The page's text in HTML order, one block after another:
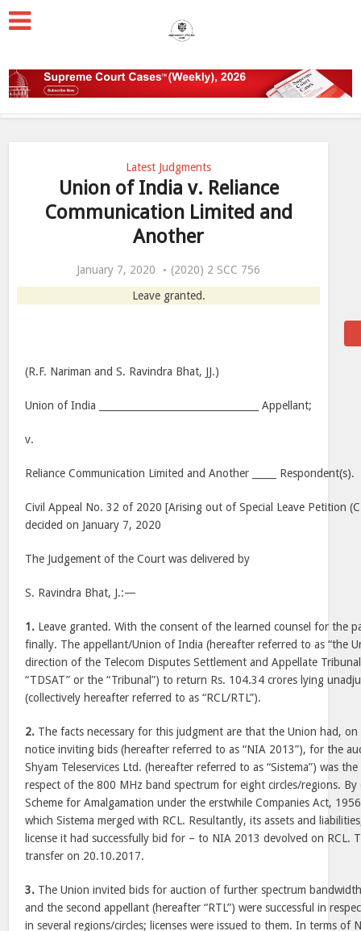
Latest Judgments
Union of India v. Reliance
Communication Limited and
Another
January 7, 2020
(2020) 2 SCC 756
Leave granted.
(R.F. Nariman and S. Ravindra Bhat, JJ.)
Union of India _________________________________ Appellant;
v.
Reliance Communication Limited and Another _____ Respondent(s).
Civil Appeal No. 32 of 2020 [Arising out of Special Leave Petition
decided on January 7, 2020
The Judgement of the Court was delivered by
S. Ravindra Bhat, J.:—
1. Leave granted. With the consent of the learned counsel for the
finally. The appellant/Union of India (hereafter referred to as “the
direction of the Telecom Disputes Settlement and Appellate
“TDSAT” or the “Tribunal”) to return Rs. 104.34 crores lying
(collectively hereafter referred to as “RCL/RTL”).
2. The facts necessary for this judgment are that the Union had,
notice inviting bids (hereafter referred to as “NIA 2013”), for the
Shyam Teleservices Ltd. (hereafter referred to as “Sistema”) was
respect of the 800 MHz band spectrum for eight circles/regions.
Scheme for Amalgamation under the erstwhile Companies Act,
which Sistema merged with RCL. Resultantly, its assets and
license it had successfully bid for – to NIA 2013 devolved on RCL.
transfer on 20.10.2017.
3. The Union invited bids for auction of further spectrum
and the second appellant (hereafter “RTL”) were successful in
in several regions/circles; licenses were issued to them. In terms of